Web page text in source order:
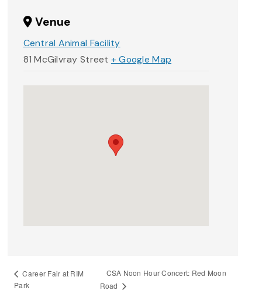
Venue
Central Animal Facility
81 McGilvray Street + Google Map
Career Fair at RIM
Park
CSA Noon Hour Concert: Red Moon
Road